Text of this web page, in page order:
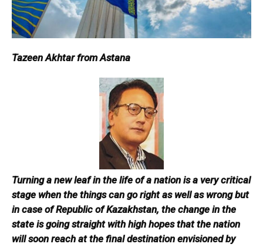
Tazeen Akhtar from Astana
Turning a new leaf in the life of a nation is a very critical
stage when the things can go right as well as wrong but
in case of Republic of Kazakhstan, the change in the
state is going straight with high hopes that the nation
will soon reach at the final destination envisioned by